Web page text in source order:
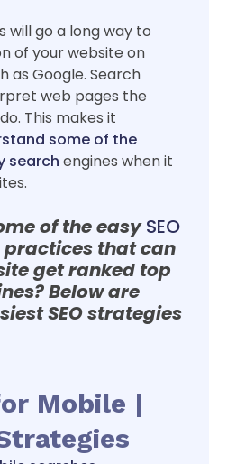
will go a long way to
of your website on
as Google. Search
web pages the
This makes it
some of the
search engines when it
of the easySEO
that can
get ranked top
Below are
SEO strategies
Mobile |